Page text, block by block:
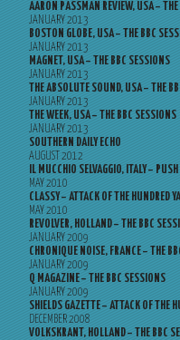
AARON PASSMAN REVIEW, USA –
JANUARY 2013
BOSTON GLOBE, USA – THE BBC
JANUARY 2013
MAGNET, USA – THE BBC SESSIONS
JANUARY 2013
THE ABSOLUTE SOUND, USA – THE
JANUARY 2013
THE WEEK, USA – THE BBC SESSIONS
JANUARY 2013
SOUTHERN DAILY ECHO
AUGUST 2012
IL MUCCHIO SELVAGGIO, ITALY –
MAY 2010
CLASSY – ATTACK OF THE HUNDRED
MAY 2010
REVOLVER, HOLLAND – THE BBC
JANUARY 2009
CHRONIQUE NOISE, FRANCE – THE
JANUARY 2009
Q MAGAZINE – THE BBC SESSIONS
JANUARY 2009
SHIELDS GAZETTE – ATTACK OF THE
DECEMBER 2008
VOLKSKRANT, HOLLAND – THE BBC